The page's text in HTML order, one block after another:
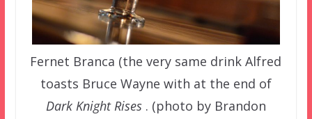
Fernet Branca (the very same drink Alfred
toasts Bruce Wayne with at the end of
Dark Knight Rises. (photo by Brandon